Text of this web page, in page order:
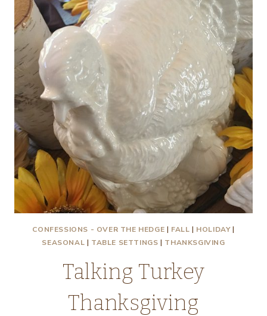
TABLESCAPE
ENJOY
THE
THANKSGIVING
HOLIDAY
MEAL!
CONFESSIONS - OVER THE HEDGE | FALL | HOLIDAY|
SEASONAL | TABLE SETTINGS | THANKSGIVING
Talking Turkey
Thanksgiving